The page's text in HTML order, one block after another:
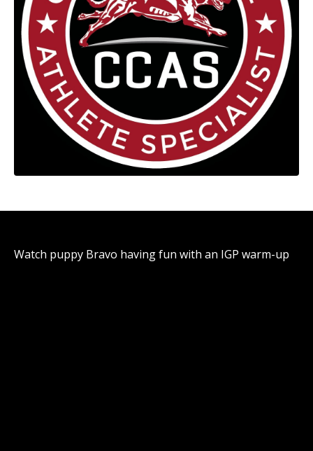
Watch puppy Bravo having fun with an IGP warm-up